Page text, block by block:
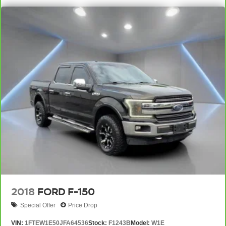
down to load large items. With 60-40 folding rear seat,
Automatic air conditioning - Constantly fiddling with the
A-C controls to maintain the cabin temperature is
frustrating and distracting. Automatic air conditioning
takes care of it for you by automatically adjusting the
thermostat and fan settings as needed to maintain the
temperature you select. Keep your cool, with automatic
air conditioning.
Individual driver and front passenger seats provide
generous room and comfort.
This enhances cab appearance and adds sound and
weather insulation.
Floor mats protect the vehicle floor covering from dirt
and wear and can easily be removed for cleaning.
Rear seatback upholstery: Carpet rear seatback
Interior accents
2018 FORD F-150
Special Offer Price Drop
VIN: 1FTEW1E50JFA64536Stock: F1243BModel: W1E